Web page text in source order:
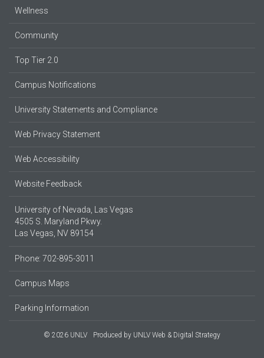
Wellness
Community
Top Tier 2.0
Campus Notifications
University Statements and Compliance
Web Privacy Statement
Web Accessibility
Website Feedback
University of Nevada, Las Vegas
4505 S. Maryland Pkwy.
Las Vegas, NV 89154
Phone: 702-895-3011
Campus Maps
Parking Information
© 2026 UNLV Produced by UNLV Web & Digital Strategy